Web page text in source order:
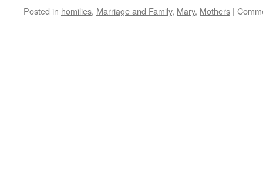
Posted in homilies, Marriage and Family, Mary, Mothers |